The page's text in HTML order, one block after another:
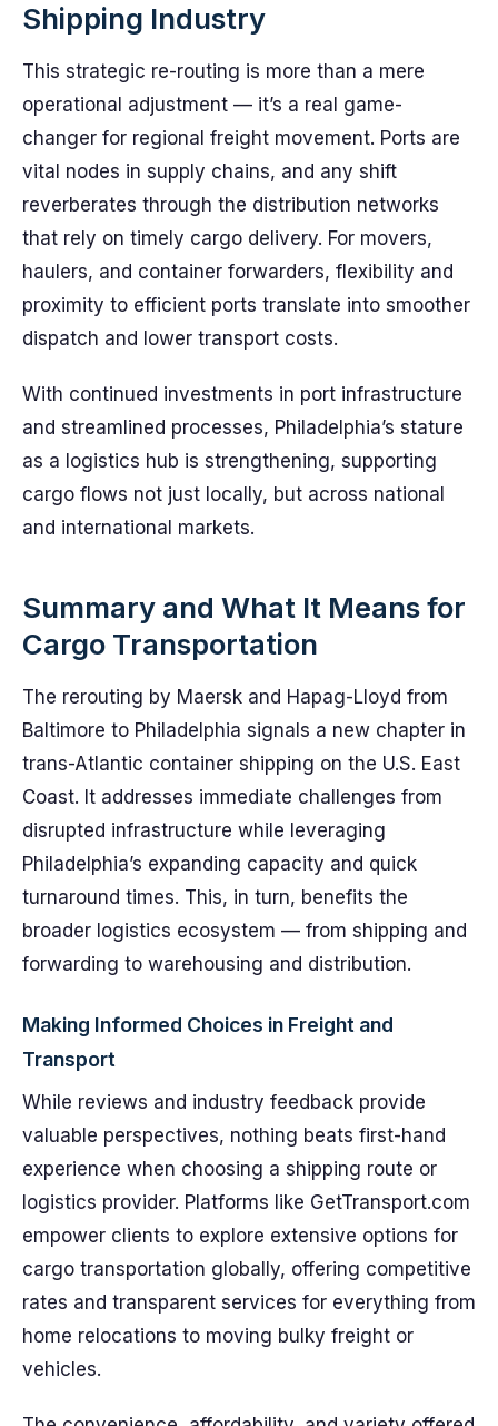
Shipping Industry
This strategic re-routing is more than a mere
operational adjustment — it’s a real game-
changer for regional freight movement. Ports are
vital nodes in supply chains, and any shift
reverberates through the distribution networks
that rely on timely cargo delivery. For movers,
haulers, and container forwarders, flexibility and
proximity to efficient ports translate into smoother
dispatch and lower transport costs.
With continued investments in port infrastructure
and streamlined processes, Philadelphia’s stature
as a logistics hub is strengthening, supporting
cargo flows not just locally, but across national
and international markets.
Summary and What It Means for
Cargo Transportation
The rerouting by Maersk and Hapag-Lloyd from
Baltimore to Philadelphia signals a new chapter in
trans-Atlantic container shipping on the U.S. East
Coast. It addresses immediate challenges from
disrupted infrastructure while leveraging
Philadelphia’s expanding capacity and quick
turnaround times. This, in turn, benefits the
broader logistics ecosystem — from shipping and
forwarding to warehousing and distribution.
Making Informed Choices in Freight and
Transport
While reviews and industry feedback provide
valuable perspectives, nothing beats first-hand
experience when choosing a shipping route or
logistics provider. Platforms like GetTransport.com
empower clients to explore extensive options for
cargo transportation globally, offering competitive
rates and transparent services for everything from
home relocations to moving bulky freight or
vehicles.